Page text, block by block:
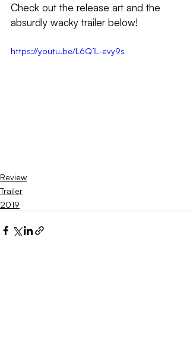
Check out the release art and the
absurdly wacky trailer below!
https://youtu.be/L6Q1L-evy9s
Review
Trailer
2019